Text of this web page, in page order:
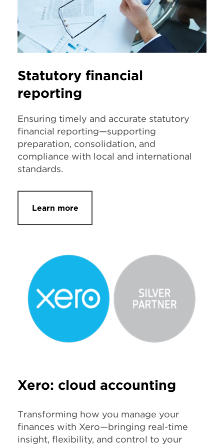
Statutory financial
reporting
Ensuring timely and accurate statutory
financial reporting—supporting
preparation, consolidation, and
compliance with local and international
standards.
Learn more
Xero: cloud accounting
Transforming how you manage your
finances with Xero—bringing real-time
insight, flexibility, and control to your